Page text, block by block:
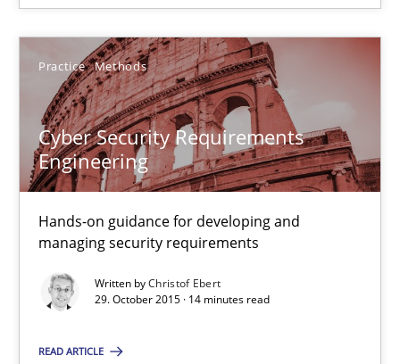
Practice Methods
Cyber Security Requirements
Engineering
Hands-on guidance for developing and
managing security requirements
Written byChristof Ebert
29. October 2015 · 14 minutes read
READ ARTICLE
29.10.2015
31 minutes
Cyber Security Requirements Engineering